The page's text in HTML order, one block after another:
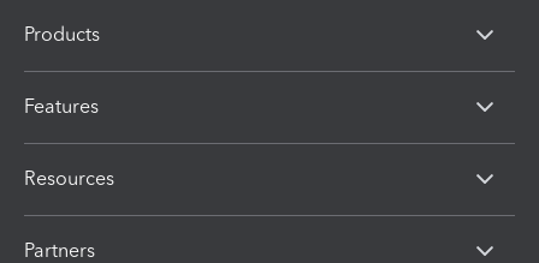
Products
Features
Resources
Partners